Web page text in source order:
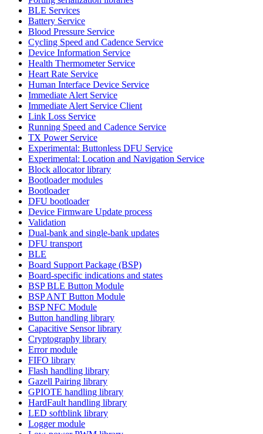
BLE Services
Battery Service
Blood Pressure Service
Cycling Speed and Cadence Service
Device Information Service
Health Thermometer Service
Heart Rate Service
Human Interface Device Service
Immediate Alert Service
Immediate Alert Service Client
Link Loss Service
Running Speed and Cadence Service
TX Power Service
Experimental: Buttonless DFU Service
Experimental: Location and Navigation Service
Block allocator library
Bootloader modules
Bootloader
DFU bootloader
Device Firmware Update process
Validation
Dual-bank and single-bank updates
DFU transport
BLE
Board Support Package (BSP)
Board-specific indications and states
BSP BLE Button Module
BSP ANT Button Module
BSP NFC Module
Button handling library
Capacitive Sensor library
Cryptography library
Error module
FIFO library
Flash handling library
Gazell Pairing library
GPIOTE handling library
HardFault handling library
LED softblink library
Logger module